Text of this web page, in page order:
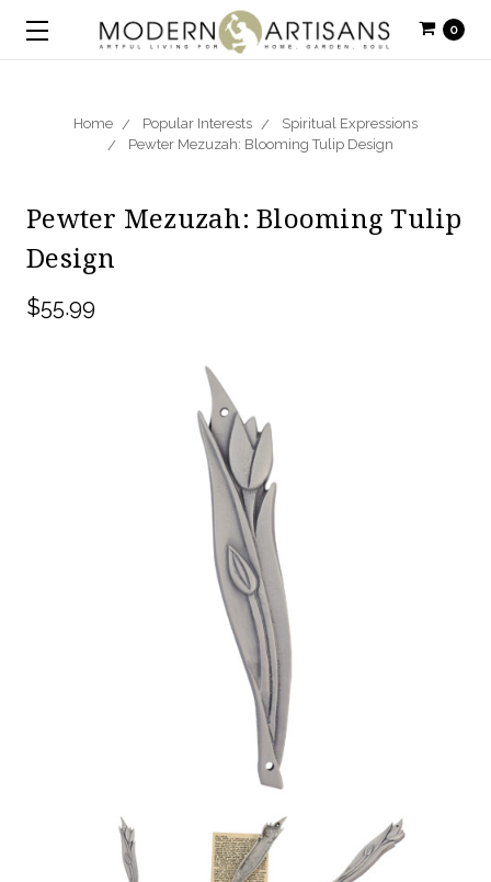
0
Home Popular Interests
Spiritual Expressions
Pewter Mezuzah: Blooming Tulip Design
Pewter Mezuzah: Blooming Tulip
Design
$55.99